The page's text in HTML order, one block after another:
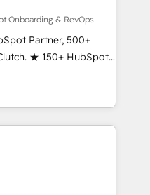
Onboarding & RevOps
Partner, 500+
★ 150+ HubSpot
the team ★
five continents ★ AI-
obsessed ★
that drive adoption
do ➤